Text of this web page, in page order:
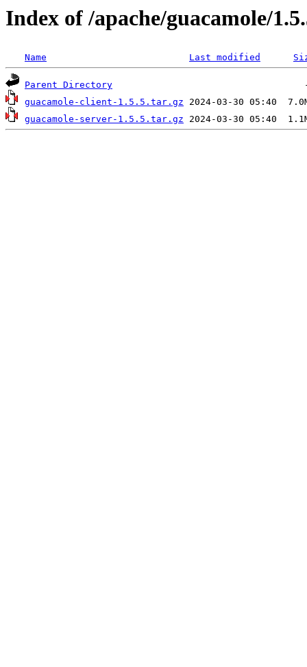
Index of /apache/guacamole/
Name Last modified
Parent Directory
guacamole-client-1.5.5.tar.gz
guacamole-server-1.5.5.tar.gz